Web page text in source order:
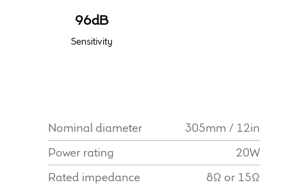
96dB
Sensitivity
Nominal diameter
305mm / 12in
Power rating
20W
Rated impedance
8Ω or 15Ω